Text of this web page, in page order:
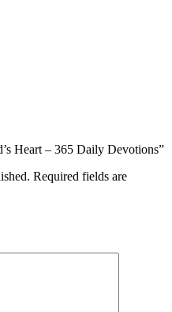
Heart – 365 Daily Devotions”
Required fields are